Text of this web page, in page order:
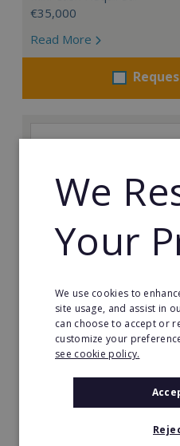
€35,000
Read More
The Great Greek
Some flavors are so
We
Your
We use cookies to
site usage, and assist in
can choose to accept or
customize your
see cookie policy.